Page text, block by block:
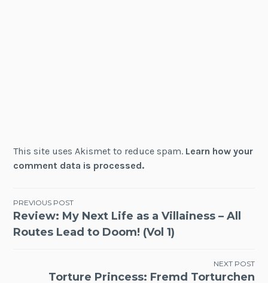
This site uses Akismet to reduce spam. Learn how your
comment data is processed.
Post
navigation
PREVIOUS POST
Review: My Next Life as a Villainess – All
Routes Lead to Doom! (Vol 1)
NEXT POST
Torture Princess: Fremd Torturchen